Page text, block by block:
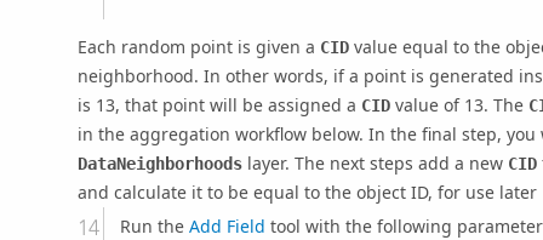
Each random point is given a CIDvalue equal to the
neighborhood. In other words, if a point is generated
is 13, that point will be assigned a CIDvalue of 13. The
in the aggregation workflow below. In the final step,
DataNeighborhoodslayer. The next steps add a new CID
and calculate it to be equal to the object ID, for use later
Run the Add Field tool with the following